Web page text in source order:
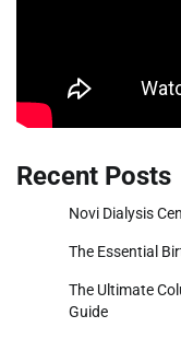
Recent Posts
Novi Dialysis
The Essential
The Ultimate
Guide